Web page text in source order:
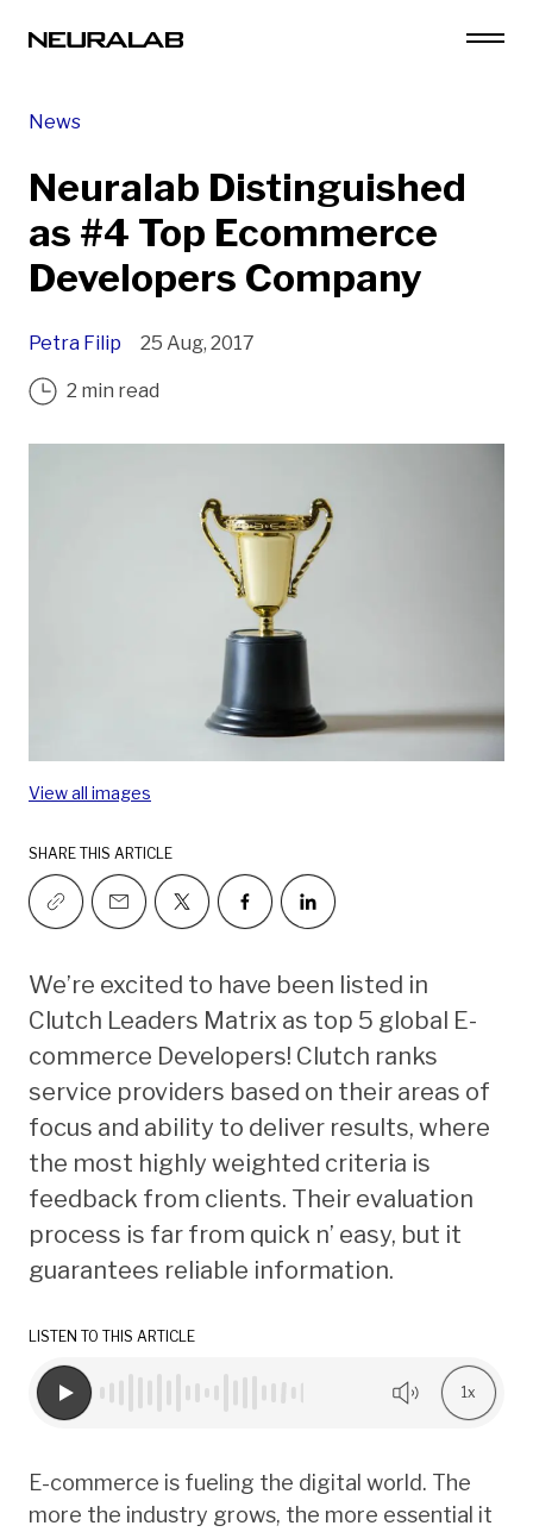
News
Neuralab Distinguished
as #4 Top Ecommerce
Developers Company
Petra Filip 25 Aug, 2017
2 min read
View all images
SHARE THIS ARTICLE
We’re excited to have been listed in
Clutch Leaders Matrix as top 5 global E-
commerce Developers! Clutch ranks
service providers based on their areas of
focus and ability to deliver results, where
the most highly weighted criteria is
feedback from clients. Their evaluation
process is far from quick n’ easy, but it
guarantees reliable information.
LISTEN TO THIS ARTICLE
1x
E-commerce is fueling the digital world. The
more the industry grows, the more essential it